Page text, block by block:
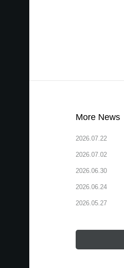
More News
2026.07.22
2026.07.02
2026.06.30
2026.06.24
2026.05.27